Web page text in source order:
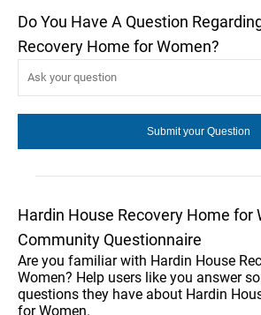
Do You Have A Question
Recovery Home for Women?
Hardin House Recovery Home for
Community Questionnaire
Are you familiar with Hardin House
Women? Help users like you answer
questions they have about Hardin
for Women.